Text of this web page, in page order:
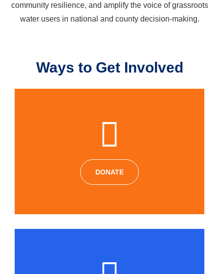
community resilience, and amplify the voice of grassroots
water users in national and county decision-making.
Ways to Get Involved
DONATE